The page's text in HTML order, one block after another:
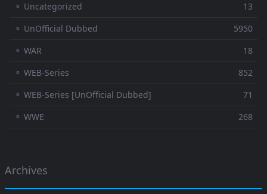
⚬ Uncategorized
13
⚬ UnOfficial Dubbed
5950
⚬ WAR
18
⚬ WEB-Series
852
⚬ WEB-Series [UnOfficial Dubbed]
71
⚬ WWE
268
Archives